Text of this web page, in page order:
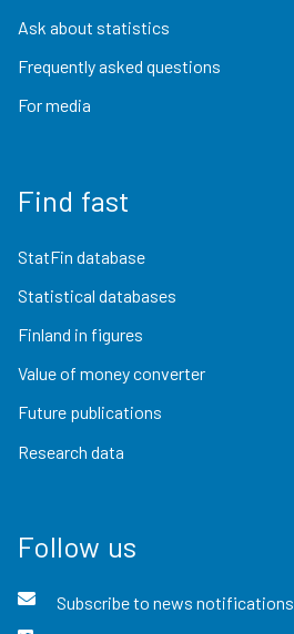
Ask about statistics
Frequently asked questions
For media
Find fast
StatFin database
Statistical databases
Finland in figures
Value of money converter
Future publications
Research data
Follow us
Subscribe to news notifications